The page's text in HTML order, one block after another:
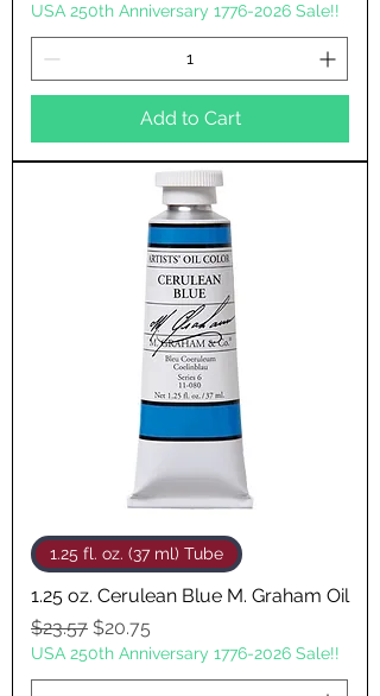
USA 250th Anniversary 1776-2026 Sale!!
Add to Cart
1.25 fl. oz. (37 ml) Tube
1.25 oz. Cerulean Blue M. Graham Oil
Regular Price
$23.57 Sale Price
$20.75
USA 250th Anniversary 1776-2026 Sale!!